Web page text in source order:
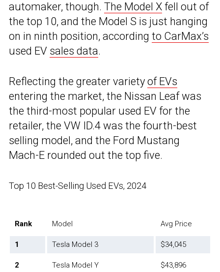
automaker, though. The Model X fell out of
the top 10, and the Model S is just hanging
on in ninth position, according to CarMax’s
used EV sales data.
Reflecting the greater variety of EVs
entering the market, the Nissan Leaf was
the third-most popular used EV for the
retailer, the VW ID.4 was the fourth-best
selling model, and the Ford Mustang
Mach-E rounded out the top five.
Top 10 Best-Selling Used EVs, 2024
Rank Model Avg Price
1 Tesla Model 3 $34,045
2 Tesla Model Y $43,896